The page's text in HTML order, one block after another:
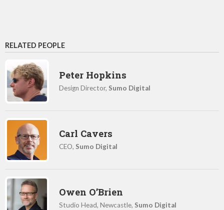
RELATED PEOPLE
Peter Hopkins
Design Director, Sumo Digital
Carl Cavers
CEO, Sumo Digital
Owen O’Brien
Studio Head, Newcastle, Sumo Digital